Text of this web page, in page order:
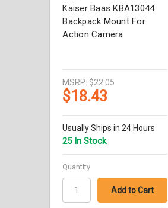
Kaiser Baas KBA13044
Backpack Mount For
Action Camera
MSRP: $22.05
$18.43
Usually Ships in 24 Hours
25 In Stock
Quantity